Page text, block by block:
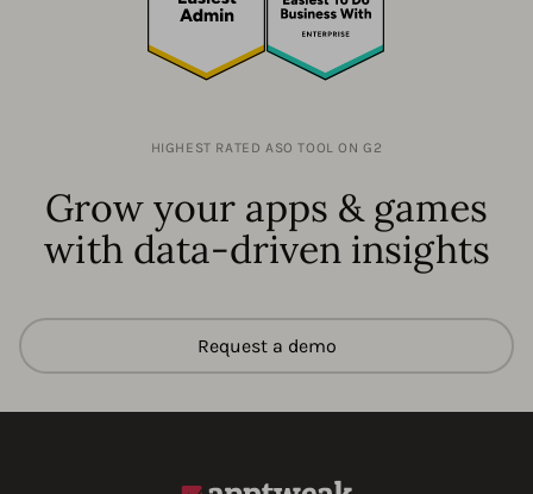
HIGHEST RATED ASO TOOL ON G2
Grow your apps & games
with data-driven insights
Request a demo